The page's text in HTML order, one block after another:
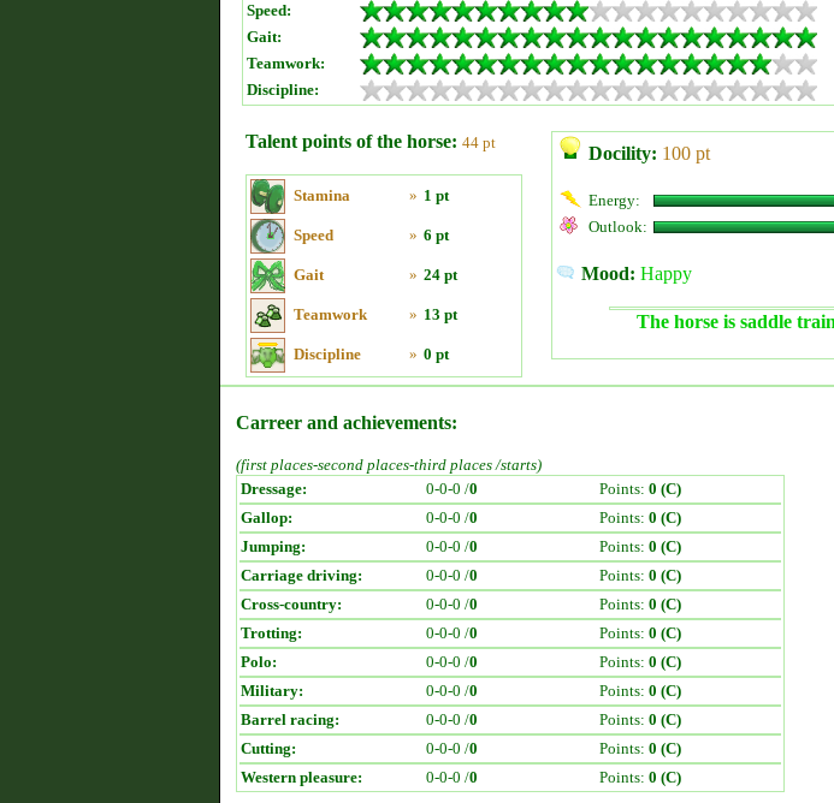
Speed:
Gait:
Teamwork:
Discipline:
Talent points of the horse: 44 pt
Stamina » 1 pt
Speed » 6 pt
Gait » 24 pt
Teamwork » 13 pt
Discipline » 0 pt
Docility: 100 pt
Energy:
Outlook:
Mood: Happy
The horse is saddle
Carreer and achievements:
(first places-second places-third places /starts)
Dressage:
0-0-0 /0 Points: 0 (C)
Gallop:
0-0-0 /0 Points: 0 (C)
Jumping:
0-0-0 /0 Points: 0 (C)
Carriage driving:
0-0-0 /0 Points: 0 (C)
Cross-country:
0-0-0 /0 Points: 0 (C)
Trotting:
0-0-0 /0 Points: 0 (C)
Polo:
0-0-0 /0 Points: 0 (C)
Military:
0-0-0 /0 Points: 0 (C)
Barrel racing:
0-0-0 /0 Points: 0 (C)
Cutting:
0-0-0 /0 Points: 0 (C)
Western pleasure:
0-0-0 /0 Points: 0 (C)